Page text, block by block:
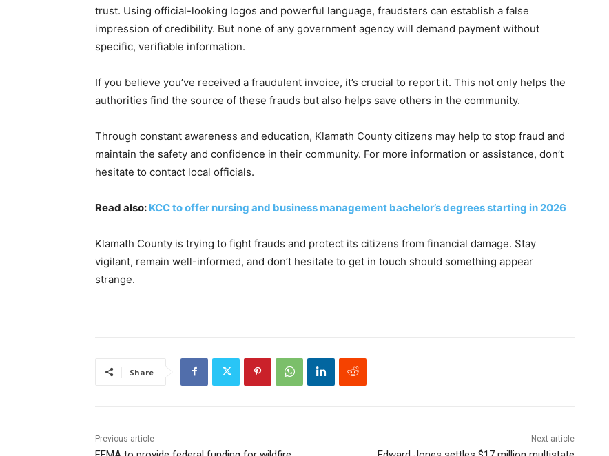
trust. Using official-looking logos and powerful language, fraudsters can establish a false
impression of credibility. But none of any government agency will demand payment without
specific, verifiable information.
If you believe you’ve received a fraudulent invoice, it’s crucial to report it. This not only helps the
authorities find the source of these frauds but also helps save others in the community.
Through constant awareness and education, Klamath County citizens may help to stop fraud and
maintain the safety and confidence in their community. For more information or assistance, don’t
hesitate to contact local officials.
Read also: KCC to offer nursing and business management bachelor’s degrees starting in 2026
Klamath County is trying to fight frauds and protect its citizens from financial damage. Stay
vigilant, remain well-informed, and don’t hesitate to get in touch should something appear
strange.
Share
Previous article Next article